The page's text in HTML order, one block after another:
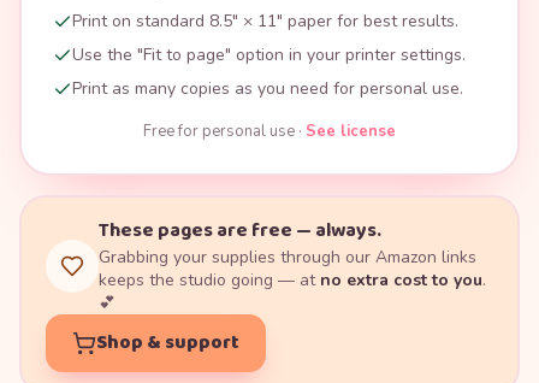
Print on standard 8.5" × 11" paper for best results.
Use the "Fit to page" option in your printer settings.
Print as many copies as you need for personal use.
Free for personal use · See license
These pages are free — always.
Grabbing your supplies through our Amazon links
keeps the studio going — at no extra cost to you.
💕
Shop & support